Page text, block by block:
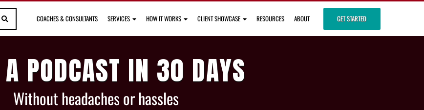
COACHES & CONSULTANTS SERVICES HOW IT WORKS CLIENT SHOWCASE RESOURCES ABOUT GET STARTED
PODCAST IN 30 DAYS
Without headaches or hassles